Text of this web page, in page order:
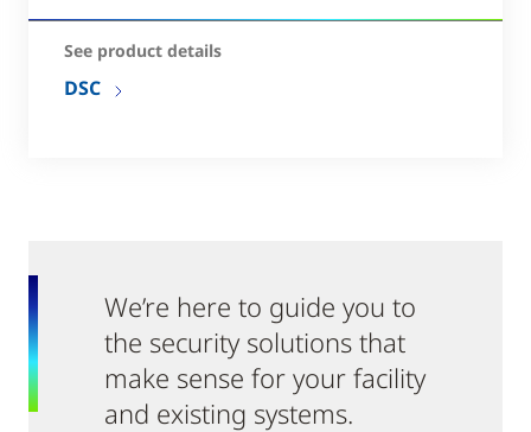
See product details
DSC
We’re here to guide you to
the security solutions that
make sense for your facility
and existing systems.